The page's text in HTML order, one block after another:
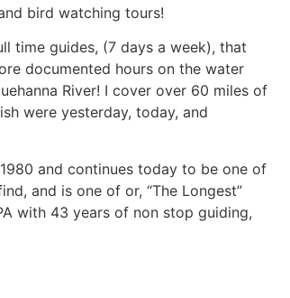
bird watching tours!
time guides, (7 days a week), that
documented hours on the water
River! I cover over 60 miles of
were yesterday, today, and
and continues today to be one of
and is one of or, “The Longest”
with 43 years of non stop guiding,